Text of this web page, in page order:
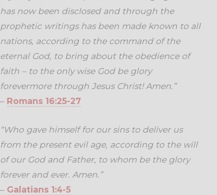
has now been disclosed and through the
prophetic writings has been made known to all
nations, according to the command of the
eternal God, to bring about the obedience of
faith – to the only wise God be glory
forevermore through Jesus Christ! Amen.”
– Romans 16:25-27
“Who gave himself for our sins to deliver us
from the present evil age, according to the will
of our God and Father, to whom be the glory
forever and ever. Amen.”
– Galatians 1:4-5